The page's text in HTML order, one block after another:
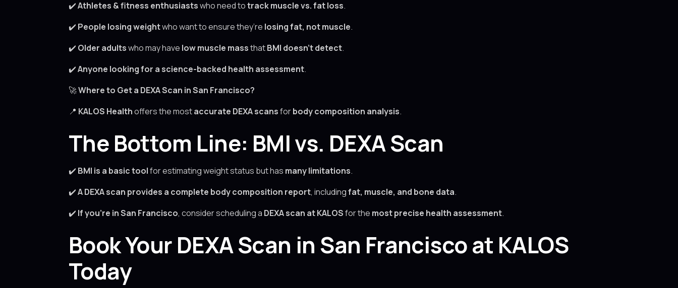
✔️Athletes & fitness enthusiastswho need totrack muscle vs. fat loss.
✔️ People losing weightwho want to ensure they’re losing fat, not muscle.
✔️ Older adultswho may have low muscle massthatBMI doesn’t detect.
✔️Anyone looking for a science-backed health assessment.
🚀Where to Get a DEXA Scan in San Francisco?
📍 KALOS Healthoffers the mostaccurate DEXA scansforbody composition analysis.
The Bottom Line: BMI vs. DEXA Scan
✔️ BMI is a basic toolfor estimating weight status but has many limitations.
✔️A DEXA scan provides a complete body composition report, includingfat, muscle, and bone data.
✔️ If you’re in San Francisco, consider scheduling a DEXA scan at KALOSfor the most precise health assessment.
Book Your DEXA Scan in San Francisco at KALOS
Today